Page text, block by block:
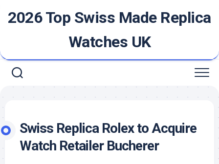
2026 Top Swiss Made Replica
Watches UK
Swiss Replica Rolex to Acquire
Watch Retailer Bucherer